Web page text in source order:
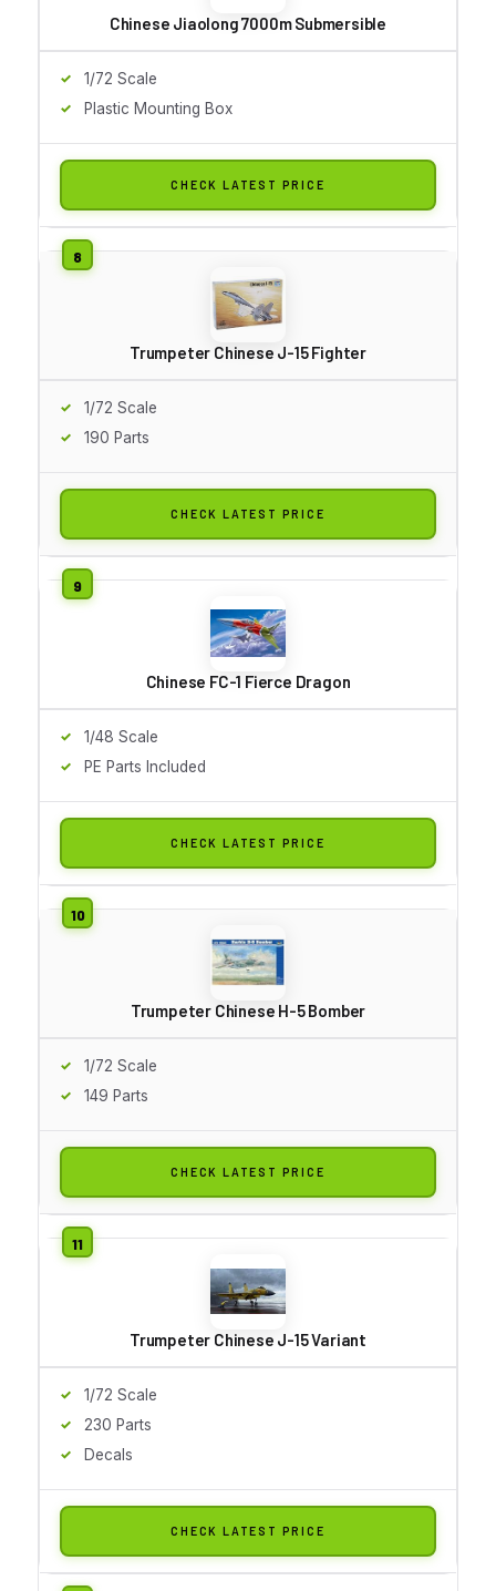
Chinese Jiaolong 7000m Submersible
1/72 Scale
Plastic Mounting Box
CHECK LATEST PRICE
Trumpeter Chinese J-15 Fighter
1/72 Scale
190 Parts
CHECK LATEST PRICE
Chinese FC-1 Fierce Dragon
1/48 Scale
PE Parts Included
CHECK LATEST PRICE
Trumpeter Chinese H-5 Bomber
1/72 Scale
149 Parts
CHECK LATEST PRICE
Trumpeter Chinese J-15 Variant
1/72 Scale
230 Parts
Decals
CHECK LATEST PRICE